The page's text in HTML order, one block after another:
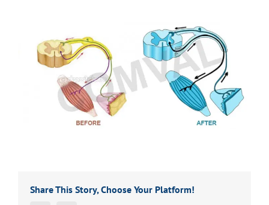
Share This Story, Choose Your Platform!